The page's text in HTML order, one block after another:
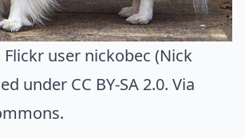
Flickr user nickobec (Nick
under CC BY-SA 2.0. Via
.